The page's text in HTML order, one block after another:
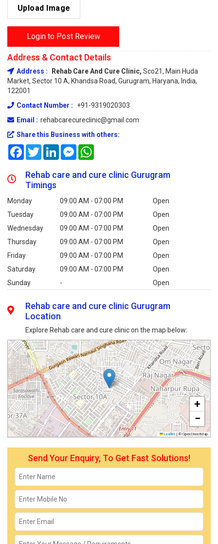
Upload Image
Login to Post Review
Address & Contact Details
Address : Rehab Care And Cure Clinic, Sco21, Main Huda
Market, Sector 10 A, Khandsa Road, Gurugram, Haryana, India,
122001
Contact Number :
+91-9319020303
Email : rehabcarecureclinic@gmail.com
Share this Business with others:
FacebookTwitterLinkedInMessenger
Rehab care and cure clinic Gurugram
Timings
Monday 09:00 AM - 07:00 PM
Open
Tuesday
09:00 AM - 07:00 PM
Open
Wednesday
09:00 AM - 07:00 PM
Open
Thursday
09:00 AM - 07:00 PM
Open
Friday
09:00 AM - 07:00 PM
Open
Saturday
09:00 AM - 07:00 PM
Open
Sunday
- Open
Rehab care and cure clinic Gurugram
Location
Explore Rehab care and cure clinic on the map below:
+
−
Leaflet | © OpenStreetMap
Send Your Enquiry, To Get Fast Solutions!